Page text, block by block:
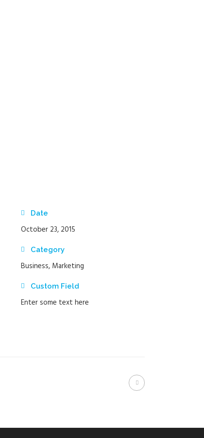
Date
October 23, 2015
Category
Business, Marketing
Custom Field
Enter some text here